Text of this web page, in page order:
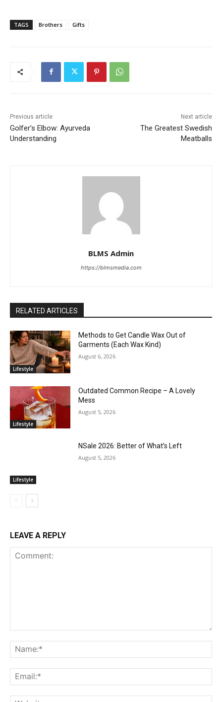
TAGS Brothers Gifts
Previous article
Golfer’s Elbow: Ayurveda
Understanding
Next article
The Greatest Swedish
Meatballs
BLMS Admin
https://blmsmedia.com
RELATED ARTICLES
Lifestyle
Methods to Get Candle Wax Out of
Garments (Each Wax Kind)
August 6, 2026
Lifestyle
Outdated Common Recipe – A Lovely
Mess
August 5, 2026
Lifestyle
NSale 2026: Better of What’s Left
August 5, 2026
LEAVE A REPLY